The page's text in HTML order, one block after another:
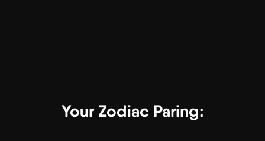
Your Zodiac Paring: